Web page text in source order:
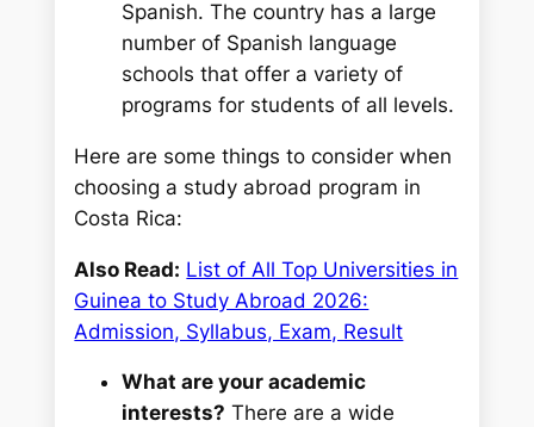
Spanish. The country has a large
number of Spanish language
schools that offer a variety of
programs for students of all levels.
Here are some things to consider when
choosing a study abroad program in
Costa Rica:
Also Read: List of All Top Universities in
Guinea to Study Abroad 2026:
Admission, Syllabus, Exam, Result
What are your academic
interests? There are a wide